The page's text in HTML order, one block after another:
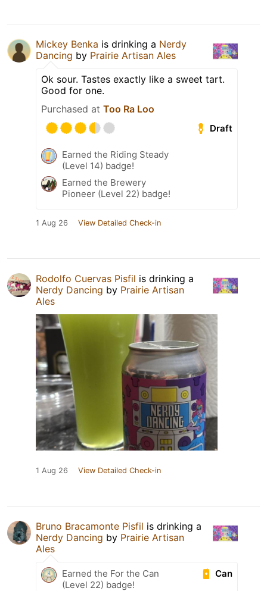
Mickey Benka is drinking a Nerdy
Dancing by Prairie Artisan Ales
Ok sour. Tastes exactly like a sweet tart.
Good for one.
Purchased at Too Ra Loo
Draft
Earned the Riding Steady
(Level 14) badge!
Earned the Brewery
Pioneer (Level 22) badge!
1 Aug 26 View Detailed Check-in
Rodolfo Cuervas Pisfil is drinking a
Nerdy Dancing by Prairie Artisan
Ales
1 Aug 26 View Detailed Check-in
Bruno Bracamonte Pisfil is drinking a
Nerdy Dancing by Prairie Artisan
Ales
Can
Earned the For the Can
(Level 22) badge!